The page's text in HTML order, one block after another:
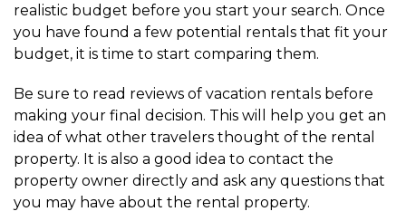
realistic budget before you start your search. Once
you have found a few potential rentals that fit your
budget, it is time to start comparing them.
Be sure to read reviews of vacation rentals before
making your final decision. This will help you get an
idea of what other travelers thought of the rental
property. It is also a good idea to contact the
property owner directly and ask any questions that
you may have about the rental property.